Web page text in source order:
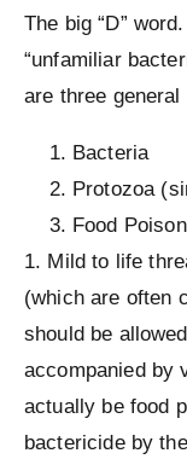
The big “D”
“unfamiliar
are three
Bacteria
Protozoa
Food
1. Mild to life
(which are often
should be
accompanied by
actually be food
bactericide by